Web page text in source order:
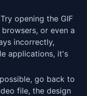
Try opening the GIF
or even a
incorrectly,
applications, it's
go back to
file, the design